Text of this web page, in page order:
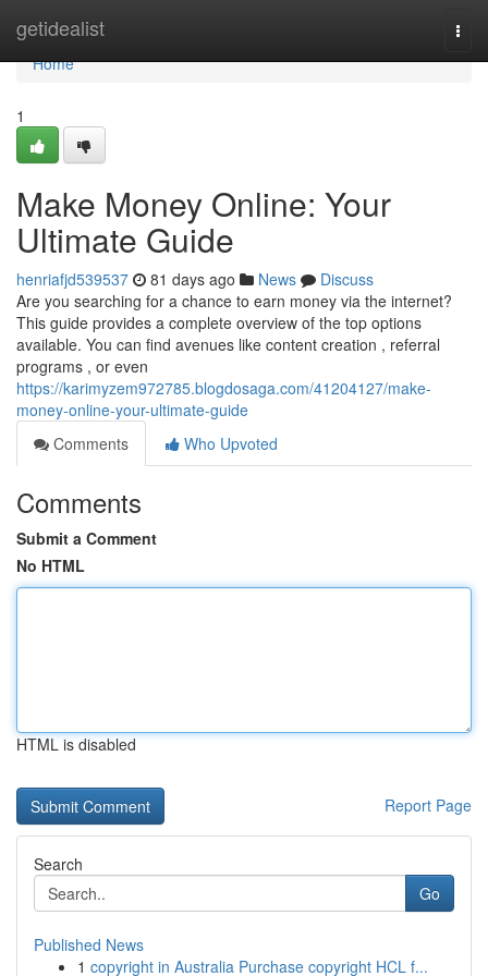
getidealist
Home
Home
1
Make Money Online: Your
Ultimate Guide
henriafjd539537 81 days ago News
Discuss
Are you searching for a chance to earn money via the internet?
This guide provides a complete overview of the top options
available. You can find avenues like content creation , referral
programs , or even
https://karimyzem972785.blogdosaga.com/41204127/make-
money-online-your-ultimate-guide
Comments
Who Upvoted
Comments
Submit a Comment
No HTML
HTML is disabled
Report Page
Search
Go
Published News
1 copyright in Australia Purchase copyright HCL f...